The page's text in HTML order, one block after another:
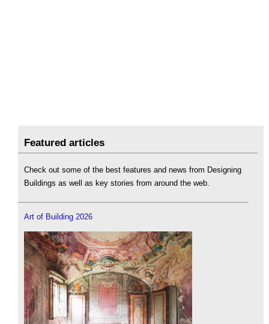
Featured articles
Check out some of the best features and news from Designing
Buildings as well as key stories from around the web.
Art of Building 2026